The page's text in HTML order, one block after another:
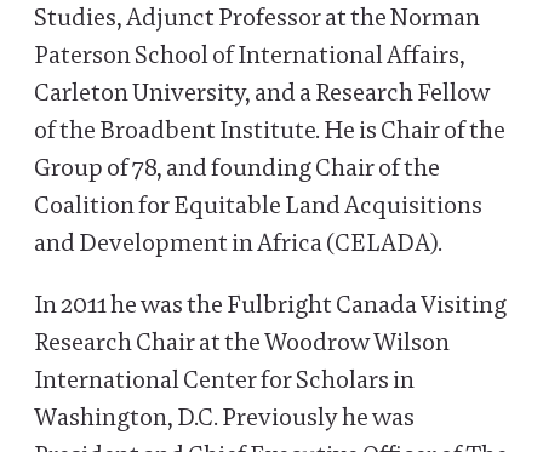
Studies, Adjunct Professor at the Norman
Paterson School of International Affairs,
Carleton University, and a Research Fellow
of the Broadbent Institute. He is Chair of the
Group of 78, and founding Chair of the
Coalition for Equitable Land Acquisitions
and Development in Africa (CELADA).
In 2011 he was the Fulbright Canada Visiting
Research Chair at the Woodrow Wilson
International Center for Scholars in
Washington, D.C. Previously he was